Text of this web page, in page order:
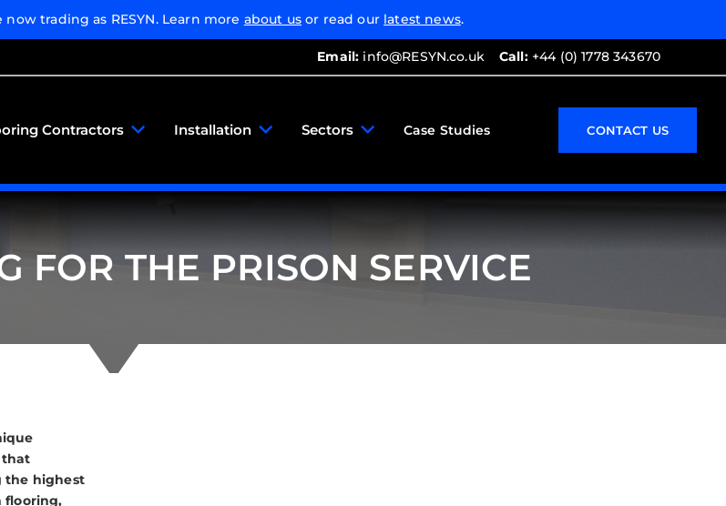
trading as RESYN. Learn more about usor read our latest news.
Email: info@RESYN.co.uk Call:+44 (0) 1778 343670
Contractors Installation Sectors Case Studies CONTACT US
FOR THE PRISON SERVICE
that
the highest
flooring,